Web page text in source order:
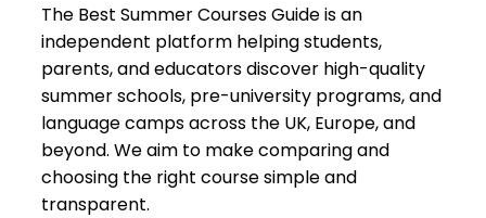
The Best Summer Courses Guide is an
independent platform helping students,
parents, and educators discover high-quality
summer schools, pre-university programs, and
language camps across the UK, Europe, and
beyond. We aim to make comparing and
choosing the right course simple and
transparent.